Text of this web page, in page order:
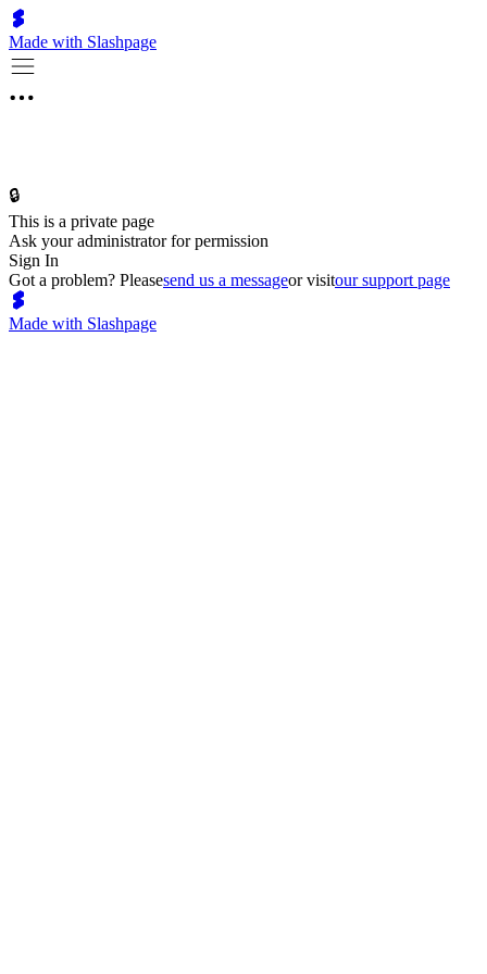
Made with Slashpage
🔒
This is a private page
Ask your administrator for permission
Sign In
Got a problem? Pleasesend us a messageor visitour support page
Made with Slashpage